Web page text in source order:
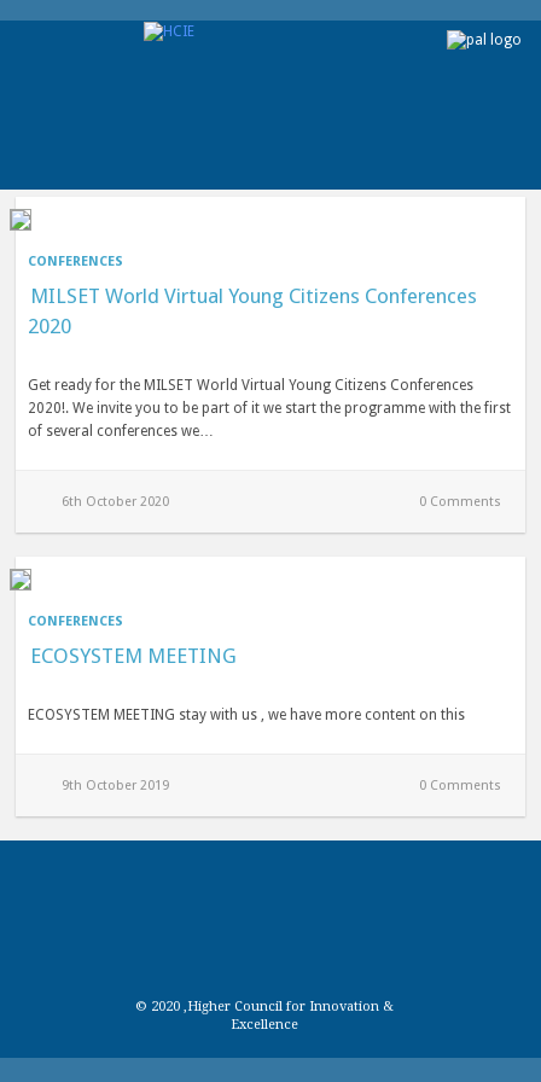
CONFERENCES
MILSET World Virtual Young Citizens Conferences
2020
Get ready for the MILSET World Virtual Young Citizens Conferences
2020!. We invite you to be part of it we start the programme with the first
of several conferences we…
6th October 2020 0 Comments
CONFERENCES
ECOSYSTEM MEETING
ECOSYSTEM MEETING stay with us , we have more content on this
9th October 2019 0 Comments
© 2020 ,Higher Council for Innovation &
Excellence